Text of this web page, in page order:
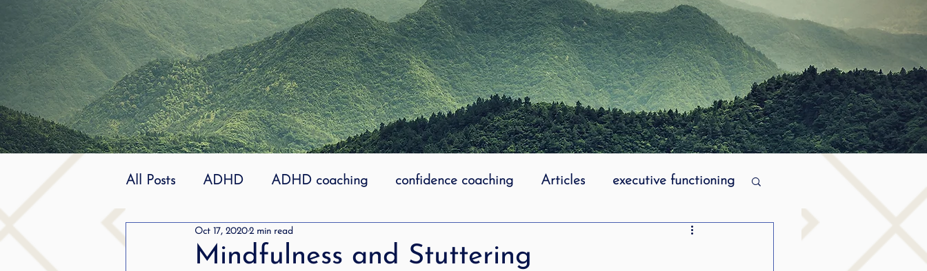
All Posts ADHD ADHD coaching confidence coaching Articles executive functioning
Effective dyslexia MPI stuttering
Mindfulness and Stuttering
Oct 17, 20202 min read